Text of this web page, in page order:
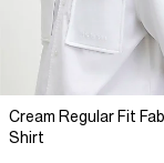
Cream Regular Fit
Shirt